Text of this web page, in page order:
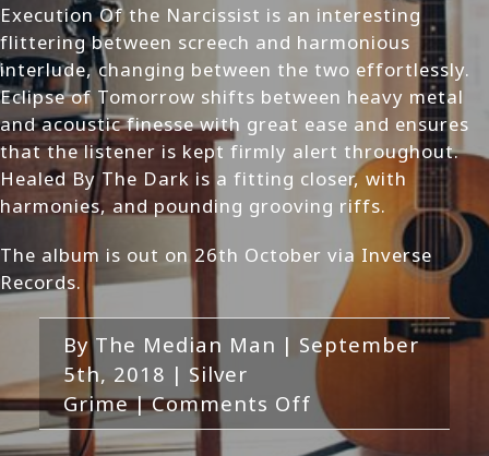
Execution Of the Narcissist is an interesting
flittering between screech and harmonious
interlude, changing between the two effortlessly.
Eclipse of Tomorrow shifts between heavy metal
and acoustic finesse with great ease and ensures
that the listener is kept firmly alert throughout.
Healed By The Dark is a fitting closer, with
harmonies, and pounding grooving riffs.
The album is out on 26th October via Inverse
Records.
ByThe Median Man | September
5th, 2018 | Silver
Grime | Comments Off on
Silver